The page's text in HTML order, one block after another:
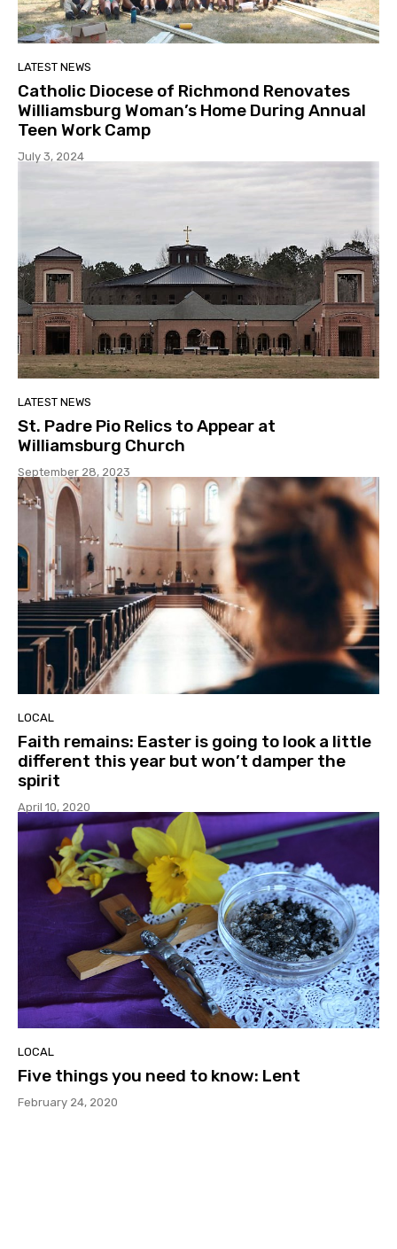
LATEST NEWS
Catholic Diocese of Richmond Renovates
Williamsburg Woman’s Home During Annual
Teen Work Camp
July 3, 2024
LATEST NEWS
St. Padre Pio Relics to Appear at
Williamsburg Church
September 28, 2023
LOCAL
Faith remains: Easter is going to look a little
different this year but won’t damper the
spirit
April 10, 2020
LOCAL
Five things you need to know: Lent
February 24, 2020